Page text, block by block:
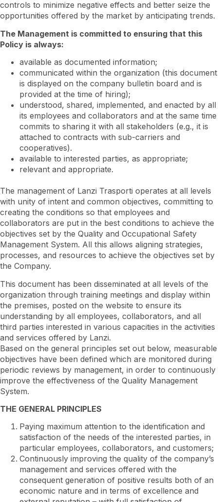
controls to minimize negative effects and better seize the
opportunities offered by the market by anticipating trends.
The Management is committed to ensuring that this
Policy is always:
available as documented information;
communicated within the organization (this document
is displayed on the company bulletin board and is
provided at the time of hiring);
understood, shared, implemented, and enacted by all
its employees and collaborators and at the same time
commits to sharing it with all stakeholders (e.g., it is
attached to contracts with sub-carriers and
cooperatives).
available to interested parties, as appropriate;
relevant and appropriate.
The management of Lanzi Trasporti operates at all levels
with unity of intent and common objectives, committing to
creating the conditions so that employees and
collaborators are put in the best conditions to achieve the
objectives set by the Quality and Occupational Safety
Management System. All this allows aligning strategies,
processes, and resources to achieve the objectives set by
the Company.
This document has been disseminated at all levels of the
organization through training meetings and display within
the premises, posted on the website to ensure its
understanding by all employees, collaborators, and all
third parties interested in various capacities in the activities
and services offered by Lanzi.
Based on the general principles set out below, measurable
objectives have been defined which are monitored during
periodic reviews by management, in order to continuously
improve the effectiveness of the Quality Management
System.
THE GENERAL PRINCIPLES
Paying maximum attention to the identification and
satisfaction of the needs of the interested parties, in
particular employees, collaborators, and customers;
Continuously improving the quality of the company’s
management and services offered with the
consequent generation of positive results both of an
economic nature and in terms of excellence and